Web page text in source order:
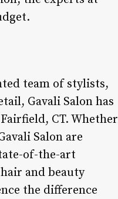
team of stylists,
Gavali Salon has
CT. Whether
Salon are
of-the-art
and beauty
the difference